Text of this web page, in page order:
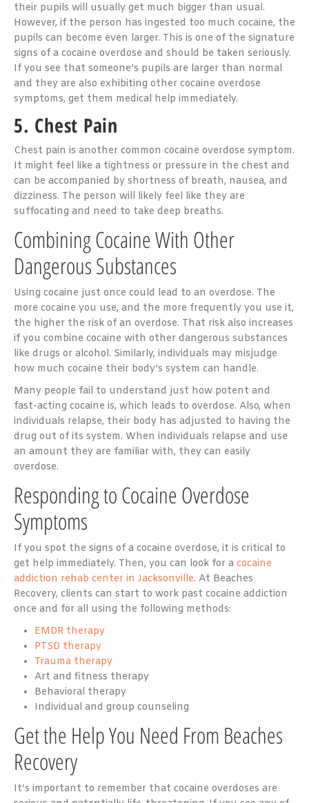
their pupils will usually get much bigger than usual.
However, if the person has ingested too much cocaine, the
pupils can become even larger. This is one of the signature
signs of a cocaine overdose and should be taken seriously.
If you see that someone’s pupils are larger than normal
and they are also exhibiting other cocaine overdose
symptoms, get them medical help immediately.
5. Chest Pain
Chest pain is another common cocaine overdose symptom.
It might feel like a tightness or pressure in the chest and
can be accompanied by shortness of breath, nausea, and
dizziness. The person will likely feel like they are
suffocating and need to take deep breaths.
Combining Cocaine With Other
Dangerous Substances
Using cocaine just once could lead to an overdose. The
more cocaine you use, and the more frequently you use it,
the higher the risk of an overdose. That risk also increases
if you combine cocaine with other dangerous substances
like drugs or alcohol. Similarly, individuals may misjudge
how much cocaine their body’s system can handle.
Many people fail to understand just how potent and
fast-acting cocaine is, which leads to overdose. Also, when
individuals relapse, their body has adjusted to having the
drug out of its system. When individuals relapse and use
an amount they are familiar with, they can easily
overdose.
Responding to Cocaine Overdose
Symptoms
If you spot the signs of a cocaine overdose, it is critical to
get help immediately. Then, you can look for a cocaine
addiction rehab center in Jacksonville. At Beaches
Recovery, clients can start to work past cocaine addiction
once and for all using the following methods:
EMDR therapy
PTSD therapy
Trauma therapy
Art and fitness therapy
Behavioral therapy
Individual and group counseling
Get the Help You Need From Beaches
Recovery
It’s important to remember that cocaine overdoses are